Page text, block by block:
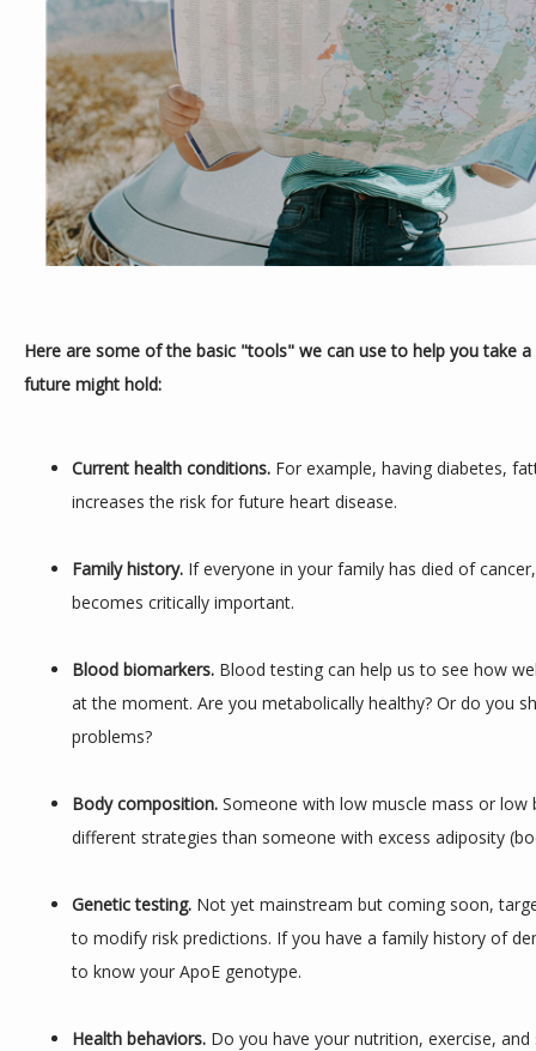
Here are some of the basic "tools" we can use to help you take
future might hold:
Current health conditions. For example, having diabetes,
increases the risk for future heart disease.
Family history. If everyone in your family has died of
becomes critically important.
Blood biomarkers. Blood testing can help us to see how
at the moment. Are you metabolically healthy? Or do you
problems?
Body composition. Someone with low muscle mass or low
different strategies than someone with excess adiposity
Genetic testing. Not yet mainstream but coming soon,
to modify risk predictions. If you have a family history of
to know your ApoE genotype.
Health behaviors. Do you have your nutrition, exercise,